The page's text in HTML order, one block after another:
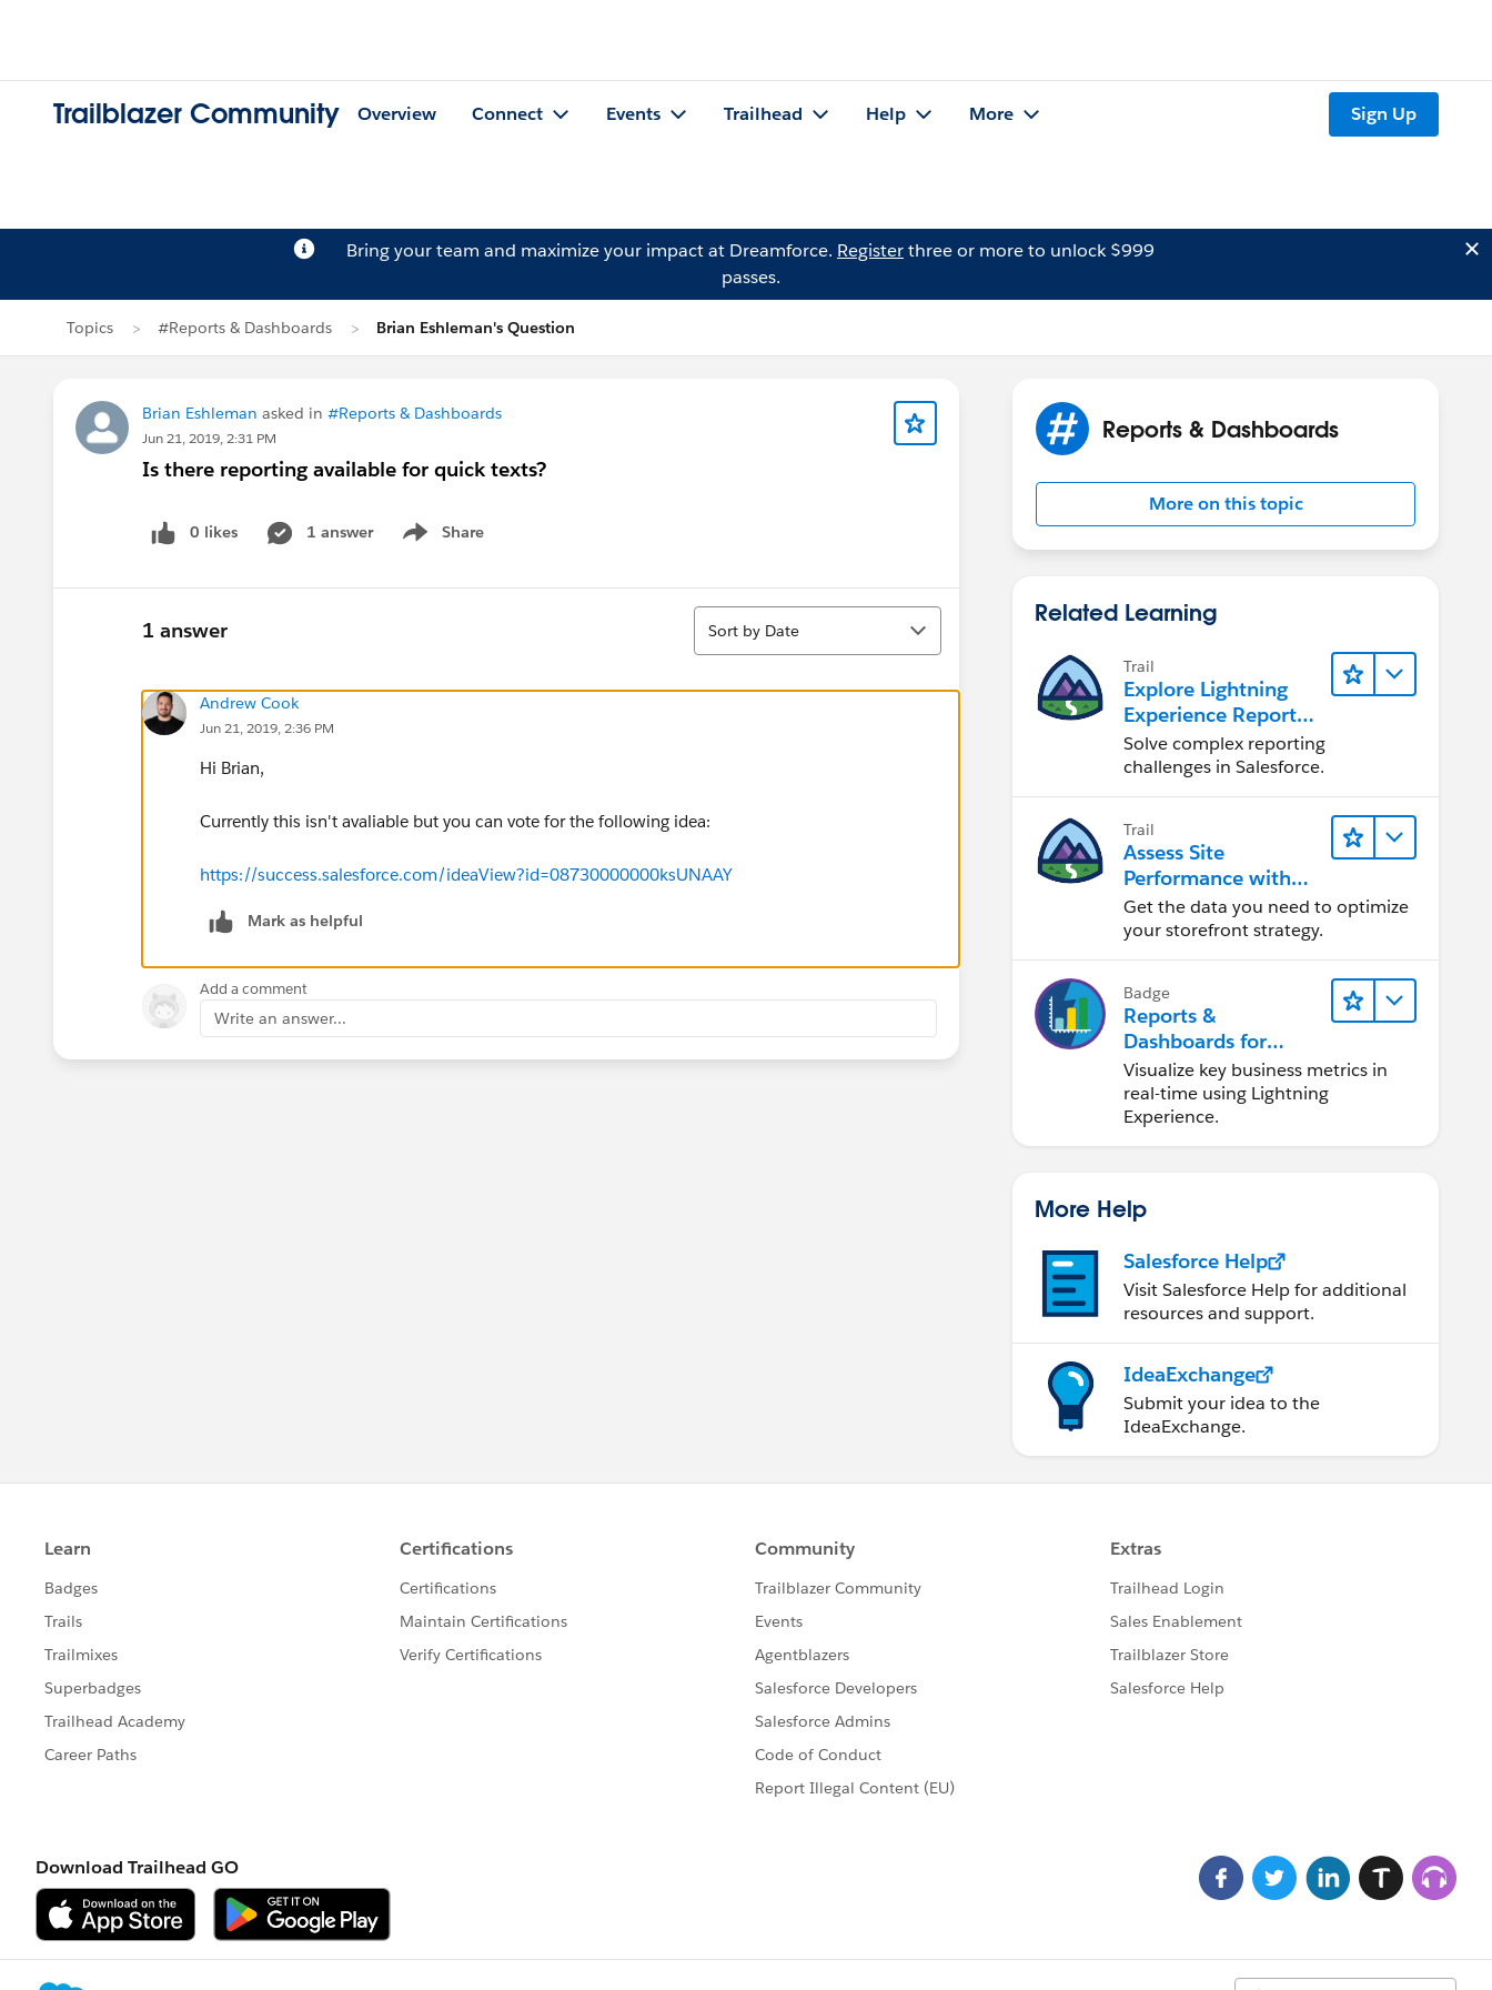
Trailblazer Community Overview Connect Events Trailhead Help More Sign Up
Bring your team and maximize your impact at Dreamforce. Registerthree or more to unlock $999
passes.
Topics #Reports & Dashboards Brian Eshleman's Question
Brian Eshleman asked in #Reports & Dashboards
Jun 21, 2019, 2:31 PM
Is there reporting available for quick texts?
0 likes 1 answer Share
Show menu
1 answer
Sort
Sort by Date
Andrew Cook
Jun 21, 2019, 2:36 PM
Hi Brian,
Currently this isn't avaliable but you can vote for the following idea:
https://success.salesforce.com/ideaView?id=08730000000ksUNAAY
Mark as helpful
Add a comment
Write an answer...
Reports & Dashboards
More on this topic
Related Learning
Trail
Explore Lightning
Experience Reports
& Dashboards
Solve complex reporting
challenges in Salesforce.
Trail
Assess Site
Performance with
B2C Commerce
Reports &
Dashboards
Get the data you need to optimize
your storefront strategy.
Badge
Reports &
Dashboards for
Lightning Experience
Visualize key business metrics in
real-time using Lightning
Experience.
More Help
Salesforce Help
Visit Salesforce Help for additional
resources and support.
IdeaExchange
Submit your idea to the
IdeaExchange.